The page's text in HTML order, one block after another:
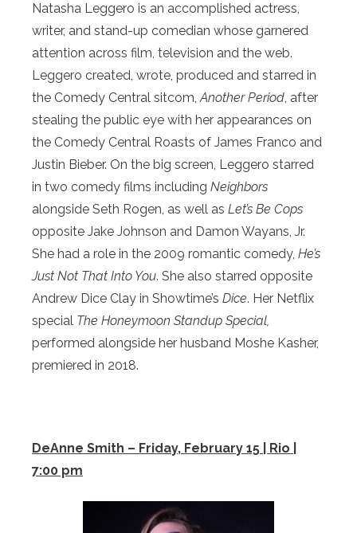
Natasha Leggero is an accomplished actress,
writer, and stand-up comedian whose garnered
attention across film, television and the web.
Leggero created, wrote, produced and starred in
the Comedy Central sitcom,Another Period, after
stealing the public eye with her appearances on
the Comedy Central Roasts of James Franco and
Justin Bieber. On the big screen, Leggero starred
in two comedy films including Neighbors
alongside Seth Rogen, as well as Let’s Be Cops
opposite Jake Johnson and Damon Wayans, Jr.
She had a role in the 2009 romantic comedy, He’s
Just Not That Into You. She also starred opposite
Andrew Dice Clay in Showtime’s Dice. Her Netflix
special The Honeymoon Standup Special,
performed alongside her husband Moshe Kasher,
premiered in 2018.
DeAnne Smith – Friday, February 15 | Rio |
7:00 pm